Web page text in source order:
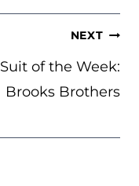
NEXT
Suit of the Week:
Brooks Brothers